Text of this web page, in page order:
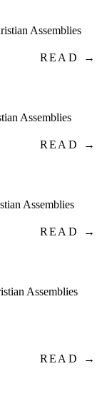
Assemblies
READ →
Assemblies
READ →
Assemblies
READ →
Assemblies
READ →